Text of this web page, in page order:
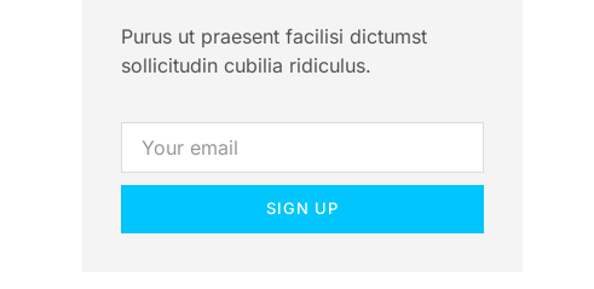
Purus ut praesent facilisi dictumst
sollicitudin cubilia ridiculus.
SIGN UP